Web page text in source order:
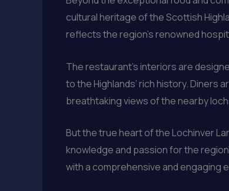
cultural heritage of the Scottish
reflects the region’s renowned
The restaurant’s interiors are
to the Highlands’ rich history.
breathtaking views of the nearby
But the true heart of the Lochinver
knowledge and passion for the
with a comprehensive and engaging